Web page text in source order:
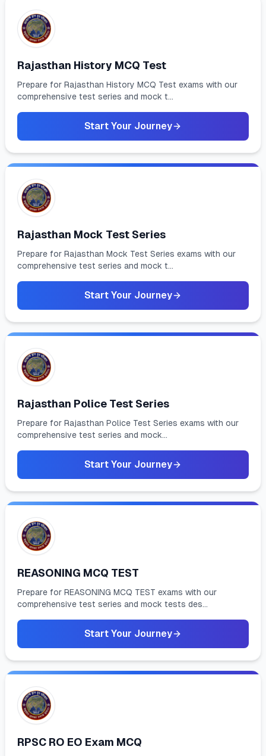
Rajasthan History MCQ Test
Prepare for Rajasthan History MCQ Test exams with our
comprehensive test series and mock t...
Start Your Journey
Rajasthan Mock Test Series
Prepare for Rajasthan Mock Test Series exams with our
comprehensive test series and mock t...
Start Your Journey
Rajasthan Police Test Series
Prepare for Rajasthan Police Test Series exams with our
comprehensive test series and mock...
Start Your Journey
REASONING MCQ TEST
Prepare for REASONING MCQ TEST exams with our
comprehensive test series and mock tests des...
Start Your Journey
RPSC RO EO Exam MCQ